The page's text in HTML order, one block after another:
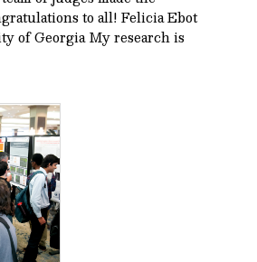
to all! Felicia Ebot
of Georgia My research is